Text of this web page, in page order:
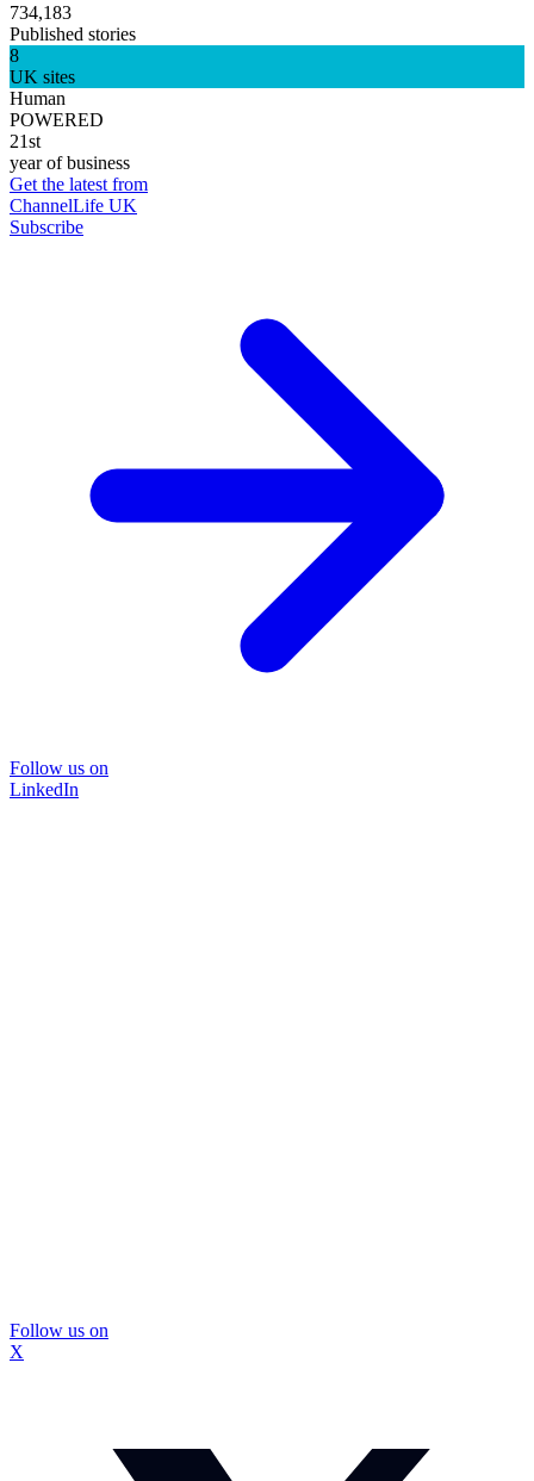
734,183
Published stories
8
UK sites
Human
POWERED
21st
year of business
Get the latest from
ChannelLife UK
Subscribe
Follow us on
LinkedIn
Follow us on
X